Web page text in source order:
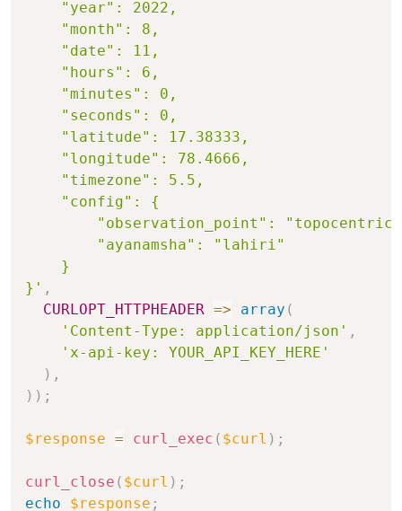
    "year": 2022,
    "month": 8,
    "date": 11,
    "hours": 6,
    "minutes": 0,
    "seconds": 0,
    "latitude": 17.38333,
    "longitude": 78.4666,
    "timezone": 5.5,
    "config": {
"observation_point":
        "ayanamsha": "lahiri"
    }
}' ,
CURLOPT_HTTPHEADER => array (
'Content-Type: application/json' ,
'x-api-key: YOUR_API_KEY_HERE'
) ,
) ) ;
$response = curl_exec ( $curl ) ;
curl_close ( $curl ) ;
echo
$response ;